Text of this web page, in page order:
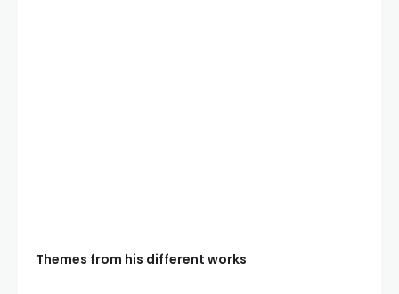
Themes from his different works